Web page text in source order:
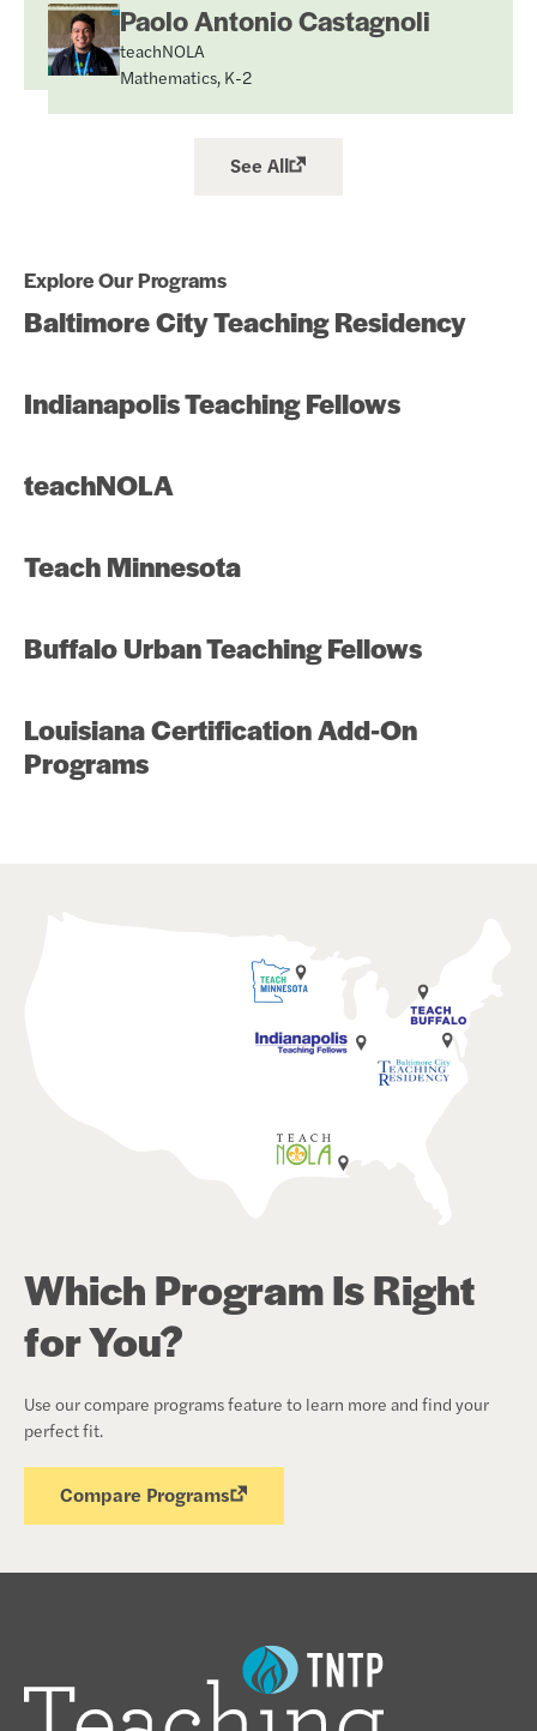
Paolo Antonio Castagnoli
teachNOLA
Mathematics, K-2
See All
Explore Our Programs
Baltimore City Teaching Residency
Indianapolis Teaching Fellows
teachNOLA
Teach Minnesota
Buffalo Urban Teaching Fellows
Louisiana Certification Add-On
Programs
Which Program Is Right
for You?
Use our compare programs feature to learn more and find your
perfect fit.
Compare Programs